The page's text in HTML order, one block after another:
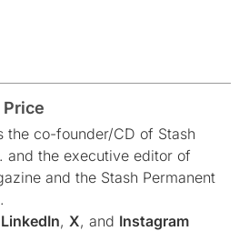
the co-founder/CD of Stash
and the executive editor of
and the Stash Permanent
LinkedIn, X, and Instagram